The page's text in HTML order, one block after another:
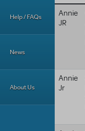
Help / FAQs
News
About Us
Annie
JR
Annie
Jr